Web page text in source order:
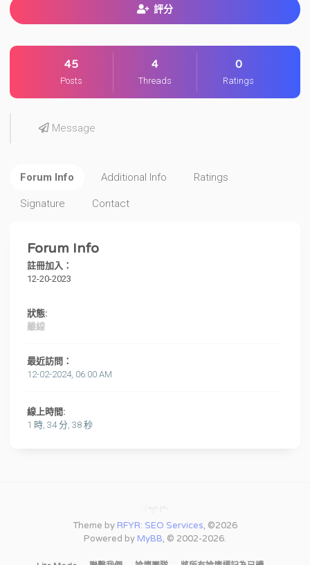
評分
45
Posts
4
Threads
0
Ratings
Message
Forum Info Additional Info Ratings
Signature Contact
Forum Info
註冊加入：
12-20-2023
狀態:
離線
最近訪問：
12-02-2024, 06:00 AM
線上時間:
1 時, 34 分, 38 秒
Theme by RFYR: SEO Services, ©2026
Powered by MyBB, © 2002-2026.